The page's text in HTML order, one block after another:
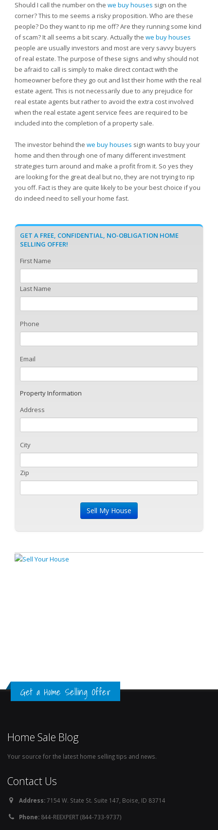
Should I call the number on the we buy houses sign on the
corner? This to me seems a risky proposition. Who are these
people? Do they want to rip me off? Are they running some kind
of scam? It all seems a bit scary. Actually the we buy houses
people are usually investors and most are very savvy buyers
of real estate. The purpose of these signs and why should not
be afraid to call is simply to make direct contact with the
homeowner before they go out and list their home with the real
estate agent. This is not necessarily due to any prejudice for
real estate agents but rather to avoid the extra cost involved
when the real estate agent service fees are required to be
included into the completion of a property sale.
The investor behind the we buy houses sign wants to buy your
home and then through one of many different investment
strategies turn around and make a profit from it. So yes they
are looking for the great deal but no, they are not trying to rip
you off. Fact is they are quite likely to be your best choice if you
do indeed need to sell your home fast.
GET A FREE, CONFIDENTIAL, NO-OBLIGATION HOME
SELLING OFFER!
First Name
Last Name
Phone
Email
Property Information
Address
City
Zip
Get a Home Selling Offer
Home Sale Blog
Your source for the latest home selling tips and news.
Contact Us
Address:7154 W. State St. Suite 147, Boise, ID 83714
Phone: 844-REEXPERT (844-733-9737)